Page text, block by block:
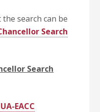
search can be
Search
Search
EACC